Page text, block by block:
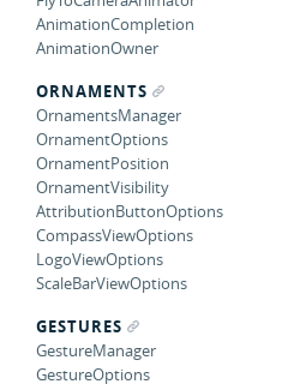
AnimationCompletion
AnimationOwner
ORNAMENTS
OrnamentsManager
OrnamentOptions
OrnamentPosition
OrnamentVisibility
AttributionButtonOptions
CompassViewOptions
LogoViewOptions
ScaleBarViewOptions
GESTURES
GestureManager
GestureOptions